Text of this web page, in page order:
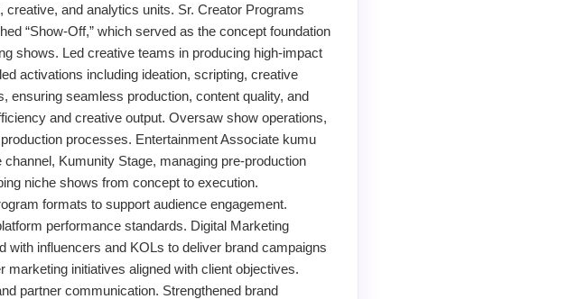
and analytics units. Sr. Creator Programs
“Show-Off,” which served as the concept foundation
shows. Led creative teams in producing high-impact
activations including ideation, scripting, creative
ensuring seamless production, content quality, and
and creative output. Oversaw show operations,
processes. Entertainment Associate kumu
Kumunity Stage, managing pre-production
niche shows from concept to execution.
formats to support audience engagement.
performance standards. Digital Marketing
influencers and KOLs to deliver brand campaigns
initiatives aligned with client objectives.
partner communication. Strengthened brand